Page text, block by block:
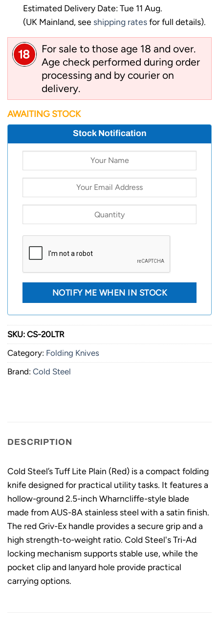
Estimated Delivery Date: Tue 11 Aug.
(UK Mainland, see shipping ratesfor full details).
For sale to those age 18 and over.
Age check performed during order
processing and by courier on
delivery.
AWAITING STOCK
Stock Notification
SKU: CS-20LTR
Category: Folding Knives
Brand: Cold Steel
DESCRIPTION
Cold Steel’s Tuff Lite Plain (Red) is a compact folding
knife designed for practical utility tasks. It features a
hollow-ground 2.5-inch Wharncliffe-style blade
made from AUS-8A stainless steel with a satin finish.
The red Griv-Ex handle provides a secure grip and a
high strength-to-weight ratio. Cold Steel's Tri-Ad
locking mechanism supports stable use, while the
pocket clip and lanyard hole provide practical
carrying options.